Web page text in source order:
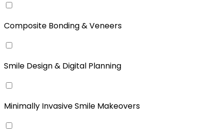
Composite Bonding & Veneers
Smile Design & Digital Planning
Minimally Invasive Smile Makeovers